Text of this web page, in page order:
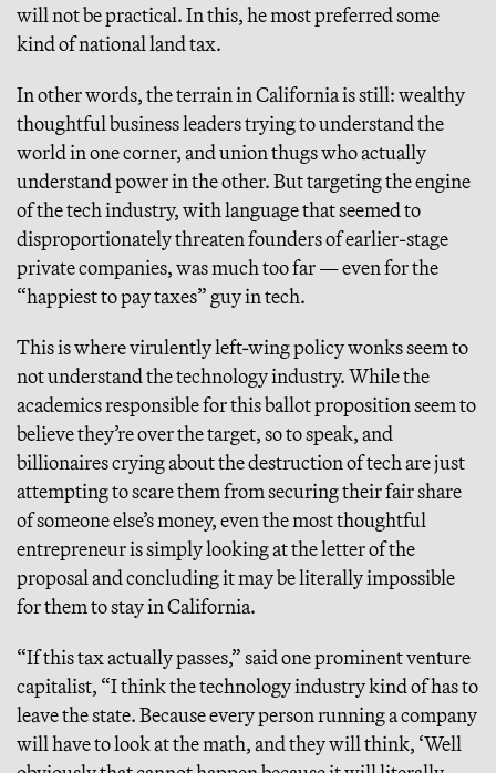
will not be practical. In this, he most preferred some
kind of national land tax.
In other words, the terrain in California is still: wealthy
thoughtful business leaders trying to understand the
world in one corner, and union thugs who actually
understand power in the other. But targeting the engine
of the tech industry, with language that seemed to
disproportionately threaten founders of earlier-stage
private companies, was much too far — even for the
“happiest to pay taxes” guy in tech.
This is where virulently left-wing policy wonks seem to
not understand the technology industry. While the
academics responsible for this ballot proposition seem to
believe they’re over the target, so to speak, and
billionaires crying about the destruction of tech are just
attempting to scare them from securing their fair share
of someone else’s money, even the most thoughtful
entrepreneur is simply looking at the letter of the
proposal and concluding it may be literally impossible
for them to stay in California.
“If this tax actually passes,” said one prominent venture
capitalist, “I think the technology industry kind of has to
leave the state. Because every person running a company
will have to look at the math, and they will think, ‘Well